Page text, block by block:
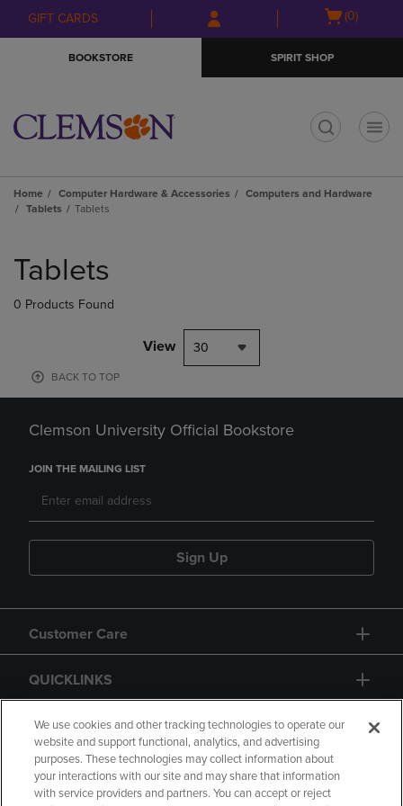
Skip
to
Skip
to
menu
GIFT CARDS
Open
(0)
BOOKSTORE SPIRIT SHOP
Home Computer Hardware & Accessories
Computers and Hardware
Tablets
Tablets
products
Tablets
0 Products Found
View 30
BACK TO TOP
Clemson University Official Bookstore
JOIN THE MAILING LIST
Sign Up
Customer Care
QUICKLINKS
GIFT CARD
We use cookies and other tracking technologies to operate our
website and support functional, analytics, and advertising
purposes. These technologies may collect information about
your interactions with our site and may share that information
with service providers and partners. You can accept or reject